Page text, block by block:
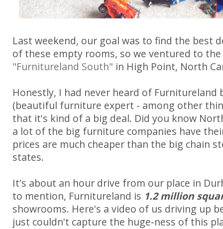
Last weekend, our goal was to find the best
of these empty rooms, so we ventured to
"Furnitureland South" in High Point, North
Honestly, I had never heard of Furnitureland
(beautiful furniture expert - among other
that it's kind of a big deal. Did you know
a lot of the big furniture companies have
prices are much cheaper than the big chain
states.
It's about an hour drive from our place in
to mention, Furnitureland is 1.2 million
showrooms. Here's a video of us driving up
just couldn't capture the huge-ness of this